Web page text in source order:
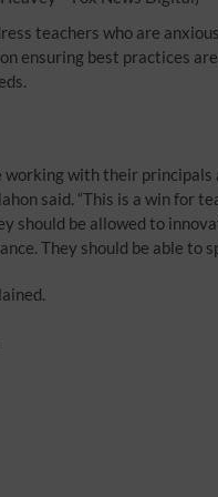
teachers who are
ensuring best practices
working with their
said. “This is a win for
be allowed to
They should be able to